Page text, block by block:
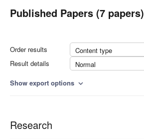
Published Papers (7 papers)
Order results
Content type
Result details
Normal
Show export options expand_more
Research